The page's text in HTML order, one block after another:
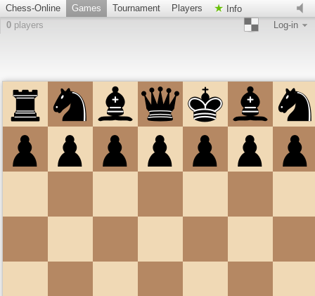
Chess-Online Games Tournament Players
Info
0 players Log-in